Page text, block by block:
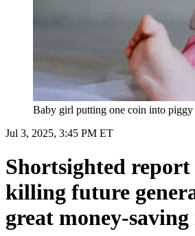
Baby girl putting one coin into piggy
Jul 3, 2025, 3:45 PM ET
Shortsighted report
killing future
great money-saving